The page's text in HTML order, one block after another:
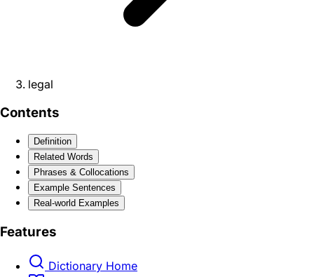
legal
Contents
Definition
Related Words
Phrases & Collocations
Example Sentences
Real-world Examples
Features
Dictionary Home